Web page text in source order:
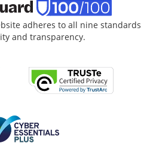
adheres to all nine standards
and transparency.